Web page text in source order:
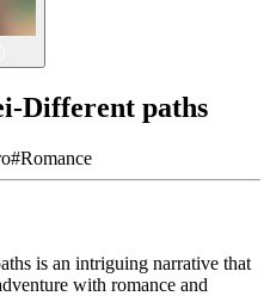
Different paths
#Romance
is an intriguing narrative that
with romance and